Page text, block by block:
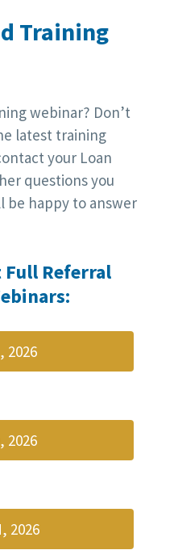
Training
webinar? Don’t
latest training
your Loan
questions you
be happy to answer
Full Referral
2026
2026
2026